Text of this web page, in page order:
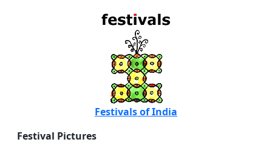
Festivals of India
Festival Pictures